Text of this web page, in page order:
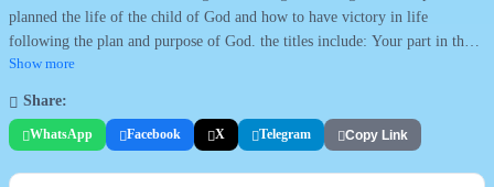
planned the life of the child of God and how to have victory in life
following the plan and purpose of God. the titles include: Your part in the
book; The written treasure; The doer of the word; Virtue from value; To
earthly dwelling.
Show more
Share:
WhatsApp Facebook X Telegram Copy Link